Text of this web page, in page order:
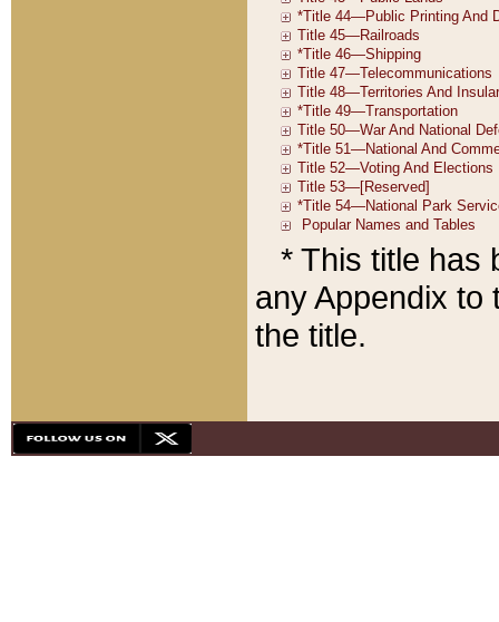
* This title has
any Appendix to
the title.